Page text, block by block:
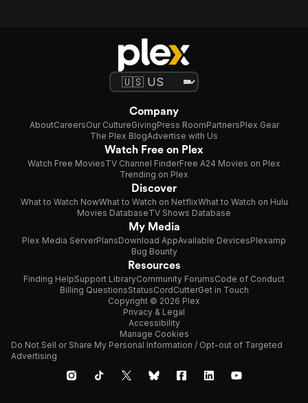
Company
AboutCareersOur CultureGivingPress RoomPartnersPlex Gear
The Plex BlogAdvertise with Us
Watch Free on Plex
Watch Free MoviesTV Channel FinderFree A24 Movies on Plex
Trending on Plex
Discover
What to Watch NowWhat to Watch on NetflixWhat to Watch on Hulu
Movies DatabaseTV Shows Database
My Media
Plex Media ServerPlansDownload AppAvailable DevicesPlexamp
Bug Bounty
Resources
Finding HelpSupport LibraryCommunity ForumsCode of Conduct
Billing QuestionsStatusCordCutterGet in Touch
Copyright © 2026 Plex
Privacy & Legal
Accessibility
Manage Cookies
Do Not Sell or Share My Personal Information / Opt-out of Targeted
Advertising